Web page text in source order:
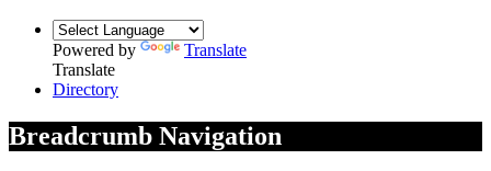
Powered by
Translate
Translate
Directory
Breadcrumb Navigation